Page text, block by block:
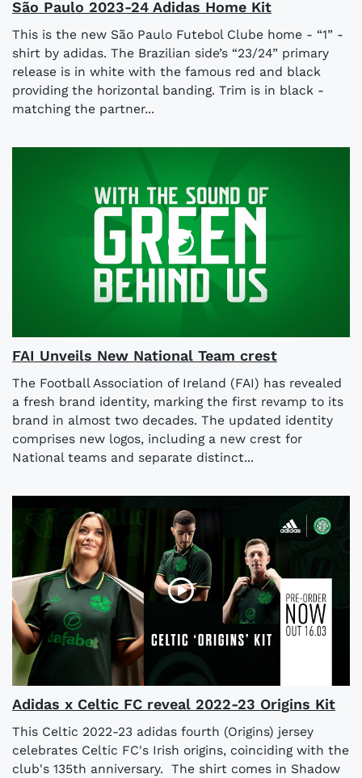
São Paulo 2023-24 Adidas Home Kit
This is the new São Paulo Futebol Clube home - “1” -
shirt by adidas. The Brazilian side’s “23/24” primary
release is in white with the famous red and black
providing the horizontal banding. Trim is in black -
matching the partner...
FAI Unveils New National Team crest
The Football Association of Ireland (FAI) has revealed
a fresh brand identity, marking the first revamp to its
brand in almost two decades. The updated identity
comprises new logos, including a new crest for
National teams and separate distinct...
Adidas x Celtic FC reveal 2022-23 Origins Kit
This Celtic 2022-23 adidas fourth (Origins) jersey
celebrates Celtic FC's Irish origins, coinciding with the
club's 135th anniversary. The shirt comes in Shadow